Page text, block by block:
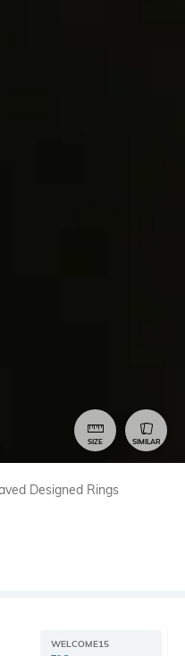
SIZE SIMILAR
Designed Rings
WELCOME15